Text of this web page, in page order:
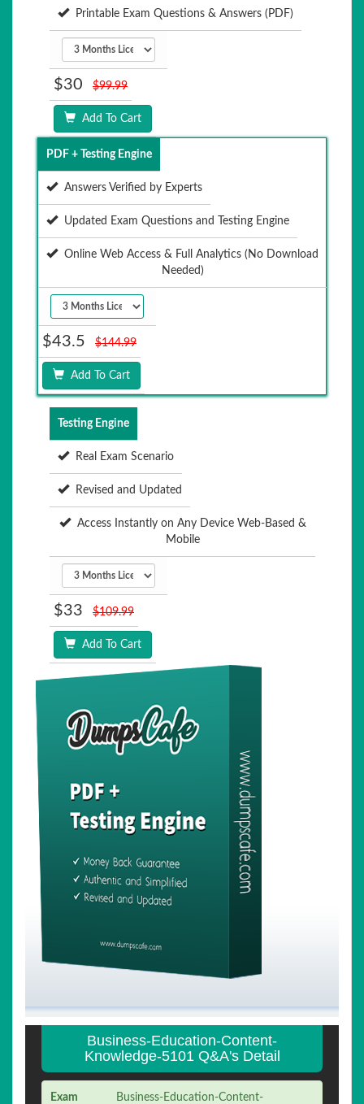
Printable Exam Questions & Answers (PDF)
$30 $99.99
Add To Cart
PDF + Testing Engine
Answers Verified by Experts
Updated Exam Questions and Testing Engine
Online Web Access & Full Analytics (No Download
Needed)
$43.5 $144.99
Add To Cart
Testing Engine
Real Exam Scenario
Revised and Updated
Access Instantly on Any Device Web-Based &
Mobile
$33 $109.99
Add To Cart
Business-Education-Content-
Knowledge-5101 Q&A's Detail
Exam
Business-Education-Content-